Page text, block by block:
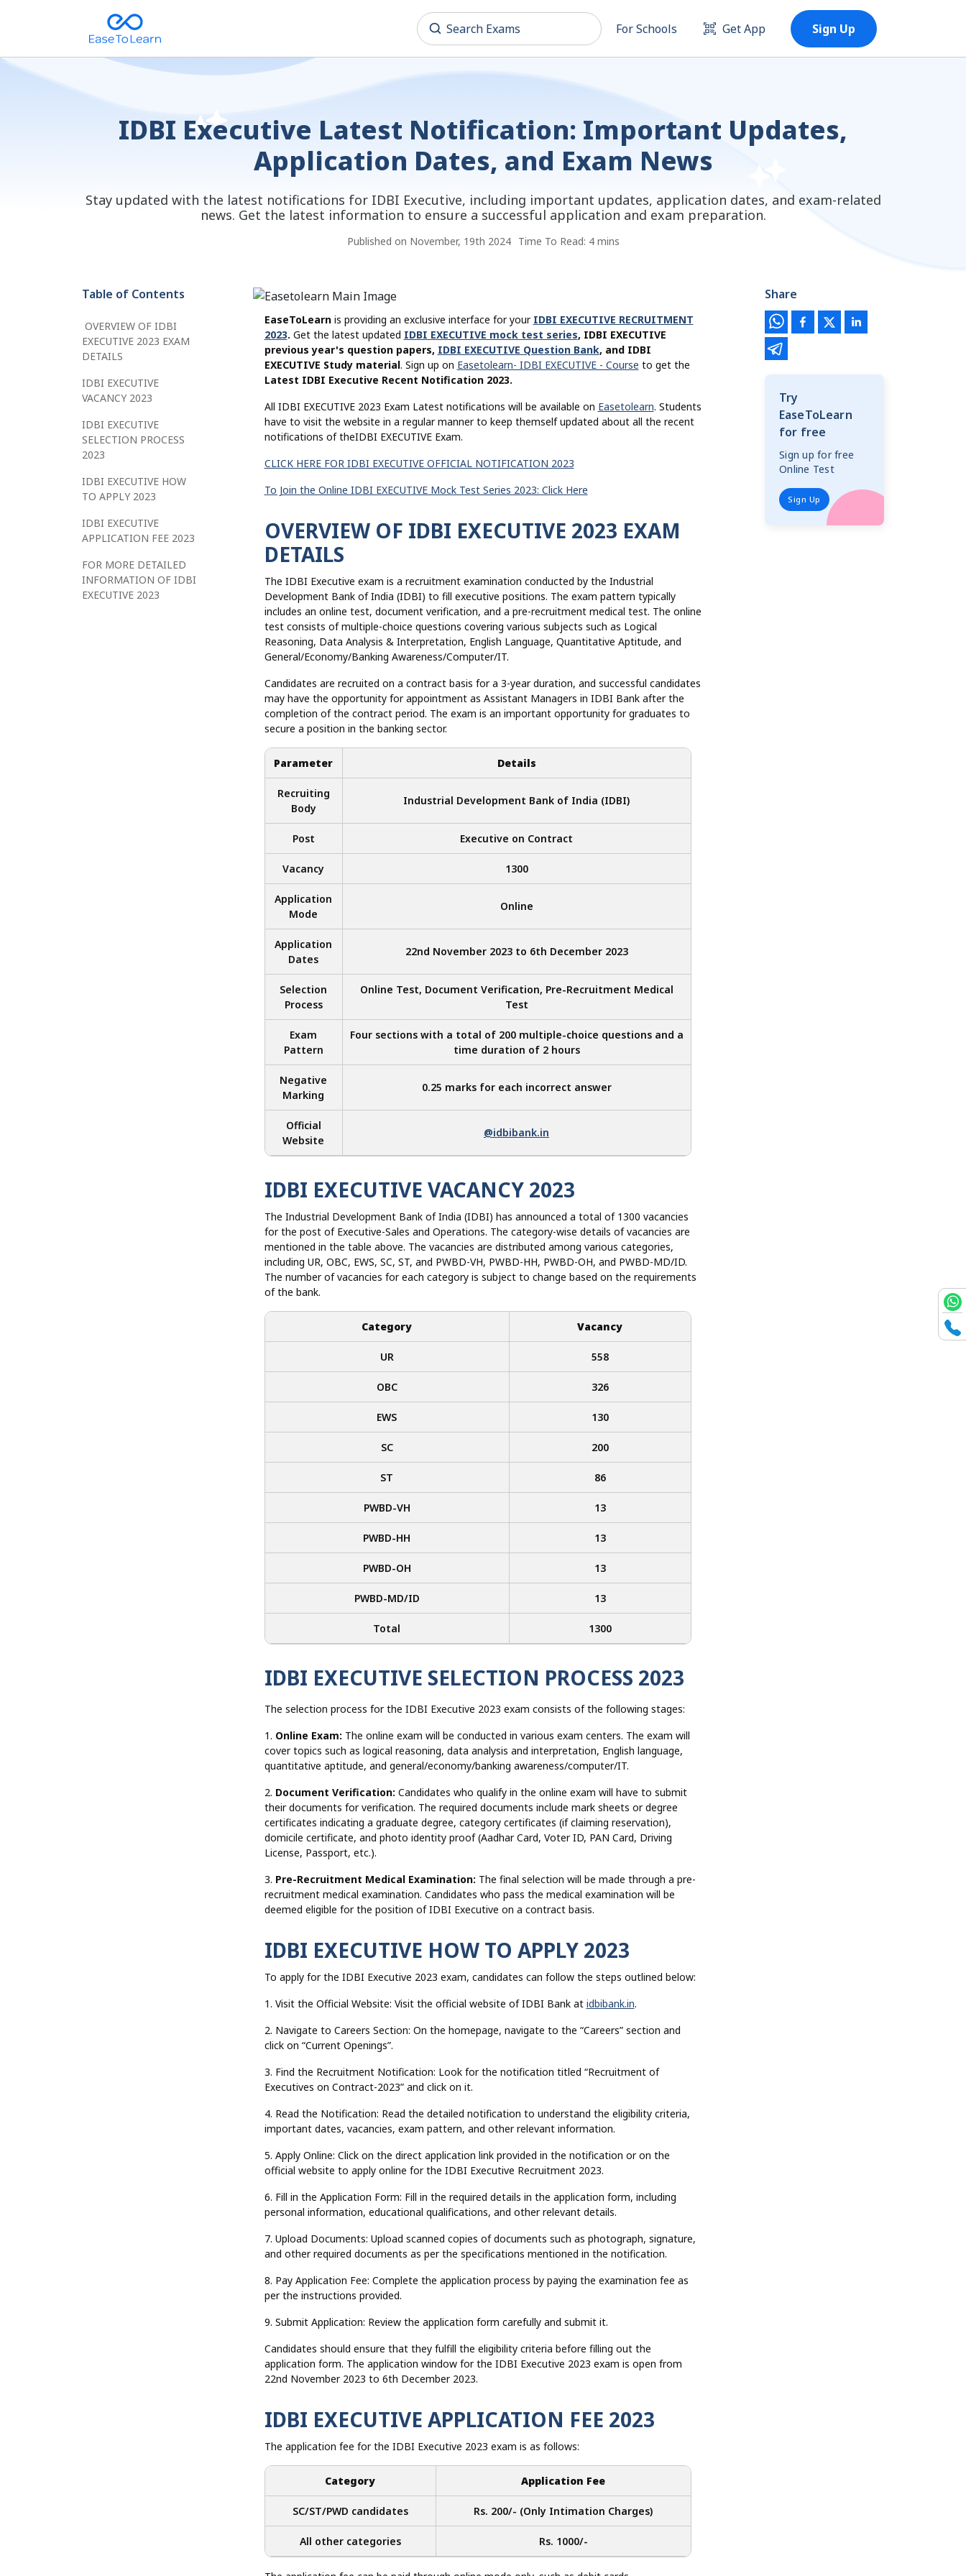
For Schools Get App Sign Up
IDBI Executive Latest Notification: Important Updates,
Application Dates, and Exam News
Stay updated with the latest notifications for IDBI Executive, including important updates, application dates, and exam-related
news. Get the latest information to ensure a successful application and exam preparation.
Published on November, 19th 2024 Time To Read: 4 mins
Table of Contents
OVERVIEW OF IDBI
EXECUTIVE 2023 EXAM
DETAILS
IDBI EXECUTIVE
VACANCY 2023
IDBI EXECUTIVE
SELECTION PROCESS
2023
IDBI EXECUTIVE HOW
TO APPLY 2023
IDBI EXECUTIVE
APPLICATION FEE 2023
FOR MORE DETAILED
INFORMATION OF IDBI
EXECUTIVE 2023
EaseToLearnis providing an exclusive interface for your IDBI EXECUTIVE RECRUITMENT
2023. Get the latest updated IDBI EXECUTIVE mock test series, IDBI EXECUTIVE
previous year's question papers, IDBI EXECUTIVE Question Bank, and IDBI
EXECUTIVE Study material. Sign up on Easetolearn- IDBI EXECUTIVE - Course to get the
Latest IDBI Executive Recent Notification 2023.
All IDBI EXECUTIVE 2023 Exam Latest notifications will be available on Easetolearn. Students
have to visit the website in a regular manner to keep themself updated about all the recent
notifications of theIDBI EXECUTIVE Exam.
CLICK HERE FOR IDBI EXECUTIVE OFFICIAL NOTIFICATION 2023
To Join the Online IDBI EXECUTIVE Mock Test Series 2023: Click Here
OVERVIEW OF IDBI EXECUTIVE 2023 EXAM
DETAILS
The IDBI Executive exam is a recruitment examination conducted by the Industrial
Development Bank of India (IDBI) to fill executive positions. The exam pattern typically
includes an online test, document verification, and a pre-recruitment medical test. The online
test consists of multiple-choice questions covering various subjects such as Logical
Reasoning, Data Analysis & Interpretation, English Language, Quantitative Aptitude, and
General/Economy/Banking Awareness/Computer/IT.
Candidates are recruited on a contract basis for a 3-year duration, and successful candidates
may have the opportunity for appointment as Assistant Managers in IDBI Bank after the
completion of the contract period. The exam is an important opportunity for graduates to
secure a position in the banking sector.
Parameter Details
Recruiting
Body
Industrial Development Bank of India (IDBI)
Post Executive on Contract
Vacancy 1300
Application
Mode
Online
Application
Dates
22nd November 2023 to 6th December 2023
Selection
Process
Online Test, Document Verification, Pre-Recruitment Medical
Test
Exam
Pattern
Four sections with a total of 200 multiple-choice questions and a
time duration of 2 hours
Negative
Marking
0.25 marks for each incorrect answer
Official
Website
@idbibank.in
IDBI EXECUTIVE VACANCY 2023
The Industrial Development Bank of India (IDBI) has announced a total of 1300 vacancies
for the post of Executive-Sales and Operations. The category-wise details of vacancies are
mentioned in the table above. The vacancies are distributed among various categories,
including UR, OBC, EWS, SC, ST, and PWBD-VH, PWBD-HH, PWBD-OH, and PWBD-MD/ID.
The number of vacancies for each category is subject to change based on the requirements
of the bank.
Category Vacancy
UR 558
OBC 326
EWS 130
SC 200
ST 86
PWBD-VH 13
PWBD-HH 13
PWBD-OH 13
PWBD-MD/ID 13
Total 1300
IDBI EXECUTIVE SELECTION PROCESS 2023
The selection process for the IDBI Executive 2023 exam consists of the following stages:
1. Online Exam: The online exam will be conducted in various exam centers. The exam will
cover topics such as logical reasoning, data analysis and interpretation, English language,
quantitative aptitude, and general/economy/banking awareness/computer/IT.
2. Document Verification: Candidates who qualify in the online exam will have to submit
their documents for verification. The required documents include mark sheets or degree
certificates indicating a graduate degree, category certificates (if claiming reservation),
domicile certificate, and photo identity proof (Aadhar Card, Voter ID, PAN Card, Driving
License, Passport, etc.).
3. Pre-Recruitment Medical Examination: The final selection will be made through a pre-
recruitment medical examination. Candidates who pass the medical examination will be
deemed eligible for the position of IDBI Executive on a contract basis.
IDBI EXECUTIVE HOW TO APPLY 2023
To apply for the IDBI Executive 2023 exam, candidates can follow the steps outlined below:
1. Visit the Official Website: Visit the official website of IDBI Bank at idbibank.in.
2. Navigate to Careers Section: On the homepage, navigate to the “Careers” section and
click on “Current Openings”.
3. Find the Recruitment Notification: Look for the notification titled “Recruitment of
Executives on Contract-2023” and click on it.
4. Read the Notification: Read the detailed notification to understand the eligibility criteria,
important dates, vacancies, exam pattern, and other relevant information.
5. Apply Online: Click on the direct application link provided in the notification or on the
official website to apply online for the IDBI Executive Recruitment 2023.
6. Fill in the Application Form: Fill in the required details in the application form, including
personal information, educational qualifications, and other relevant details.
7. Upload Documents: Upload scanned copies of documents such as photograph, signature,
and other required documents as per the specifications mentioned in the notification.
8. Pay Application Fee: Complete the application process by paying the examination fee as
per the instructions provided.
9. Submit Application: Review the application form carefully and submit it.
Candidates should ensure that they fulfill the eligibility criteria before filling out the
application form. The application window for the IDBI Executive 2023 exam is open from
22nd November 2023 to 6th December 2023.
IDBI EXECUTIVE APPLICATION FEE 2023
The application fee for the IDBI Executive 2023 exam is as follows:
Category Application Fee
SC/ST/PWD candidates Rs. 200/- (Only Intimation Charges)
All other categories Rs. 1000/-
Share
Try
EaseToLearn
for free
Sign up for free
Online Test
Sign Up